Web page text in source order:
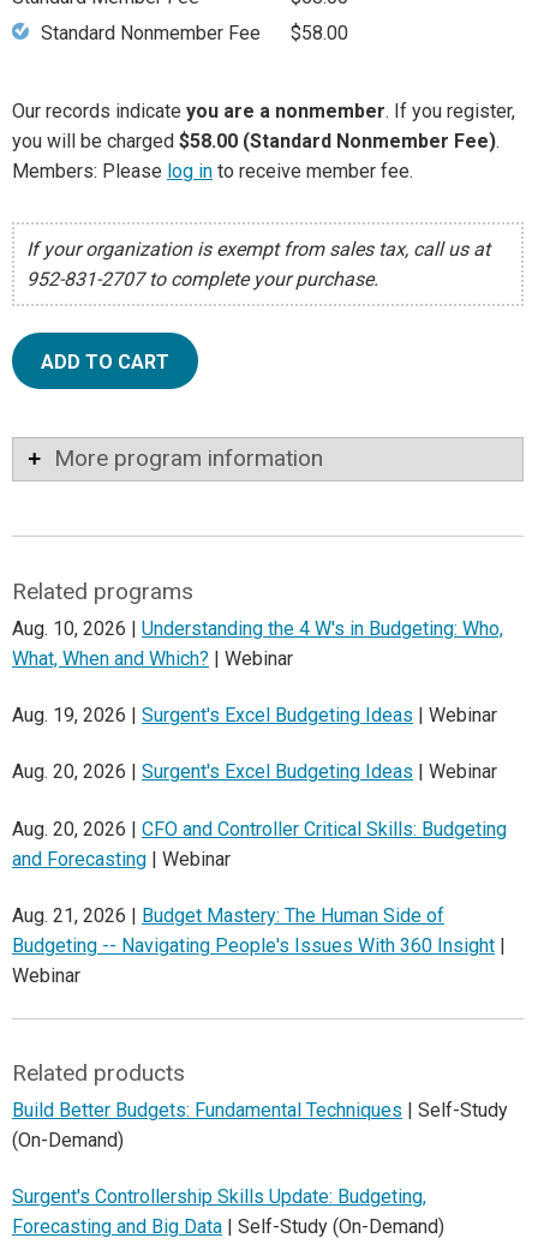
Standard Nonmember Fee
$58.00
Our records indicate you are a nonmember. If you register,
you will be charged $58.00 (Standard Nonmember Fee).
Members: Please log in to receive member fee.
If your organization is exempt from sales tax, call us at
952-831-2707 to complete your purchase.
ADD TO CART
More program information
Related programs
Aug. 10, 2026 | Understanding the 4 W's in Budgeting: Who,
What, When and Which? | Webinar
Aug. 19, 2026 | Surgent's Excel Budgeting Ideas | Webinar
Aug. 20, 2026 | Surgent's Excel Budgeting Ideas | Webinar
Aug. 20, 2026 | CFO and Controller Critical Skills: Budgeting
and Forecasting | Webinar
Aug. 21, 2026 | Budget Mastery: The Human Side of
Budgeting -- Navigating People's Issues With 360 Insight |
Webinar
Related products
Build Better Budgets: Fundamental Techniques | Self-Study
(On-Demand)
Surgent's Controllership Skills Update: Budgeting,
Forecasting and Big Data | Self-Study (On-Demand)